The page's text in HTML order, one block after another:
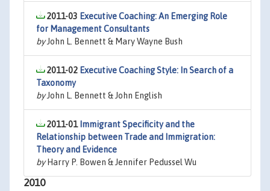
2011-03 Executive Coaching: An Emerging Role
for Management Consultants
byJohn L. Bennett & Mary Wayne Bush
2011-02 Executive Coaching Style: In Search of a
Taxonomy
byJohn L. Bennett & John English
2011-01 Immigrant Specificity and the
Relationship between Trade and Immigration:
Theory and Evidence
byHarry P. Bowen & Jennifer Pedussel Wu
2010